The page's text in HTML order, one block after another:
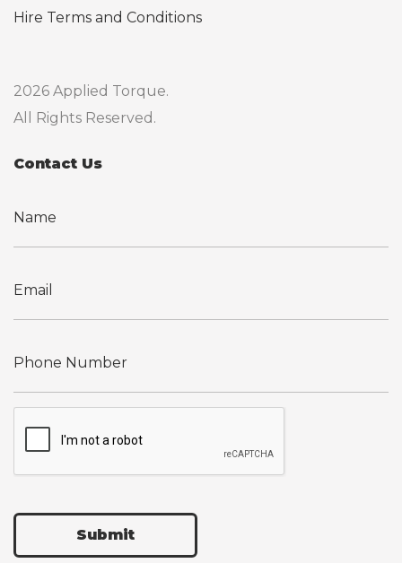
Hire Terms and Conditions
2026 Applied Torque.
All Rights Reserved.
Contact Us
Submit